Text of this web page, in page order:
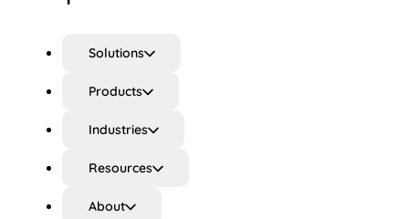
Solutions
Products
Industries
Resources
About